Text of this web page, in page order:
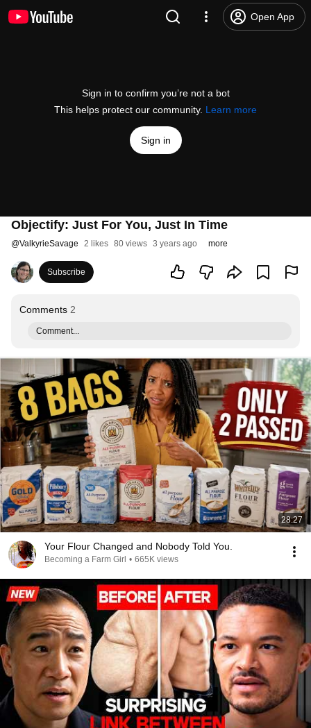
Open App
Sign in to confirm you’re not a bot
This helps protect our community. Learn more
Sign in
Objectify: Just For You, Just In Time
@ValkyrieSavage 2 likes 80 views 3 years ago more
Subscribe
Comments 2
Comment...
28:27
Your Flour Changed and Nobody Told You.
Becoming a Farm Girl • 665K views